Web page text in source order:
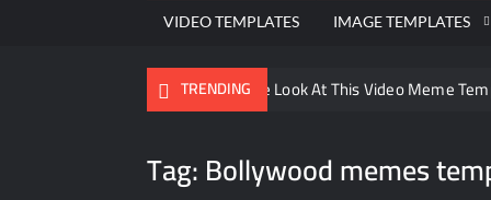
VIDEO TEMPLATES IMAGE TEMPLATES
TRENDING
Ayo Come Look At This Video Meme
Men staring – Who is she – Zoolander
Tag:Bollywood memes